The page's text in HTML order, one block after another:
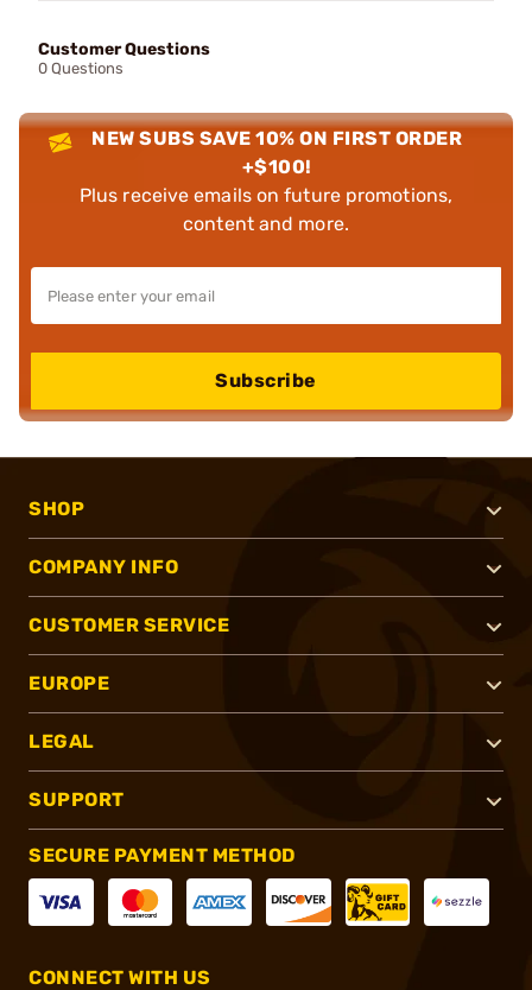
Customer Questions
0 Questions
NEW SUBS SAVE 10% ON FIRST ORDER
+$100!
Plus receive emails on future promotions,
content and more.
Subscribe
SHOP
COMPANY INFO
CUSTOMER SERVICE
EUROPE
LEGAL
SUPPORT
SECURE PAYMENT METHOD
CONNECT WITH US